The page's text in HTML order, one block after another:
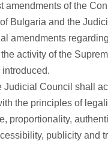
amendments of the
Bulgaria and the
amendments
activity of the
Judicial Council shall
the principles of
proportionality,
publicity and